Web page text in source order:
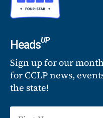
HeadsUP
Sign up for our
for CCLP news,
the state!